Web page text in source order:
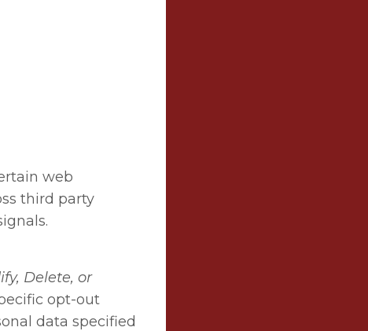
web
third party
Delete, or
opt-out
data specified